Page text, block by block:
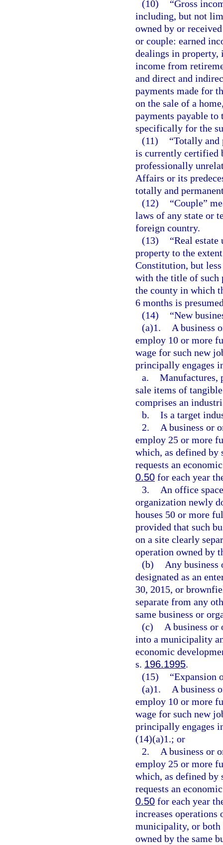
(10)
“Gross
including, but not
owned by or
or couple: earned
dealings in property,
income from
and direct and
payments made for
on the sale of a
payments payable to
specifically for the
(11)
“Totally and
is currently certified
professionally
Affairs or its
totally and
(12)
“Couple”
laws of any state or
foreign country.
(13)
“Real estate
property to the
Constitution, but
with the title of such
the county in which
6 months is
(14)
“New
(a)1.
A business
employ 10 or more
wage for such new
principally engages
a. Manufactures,
sale items of
comprises an
b. Is a target
2.
A business or
employ 25 or more
which, as defined by
requests an
0.50 for each year
3.
An office
organization newly
houses 50 or more
provided that such
on a site clearly
operation owned by
(b)
Any business
designated as an
30, 2015, or
separate from any
same business or
(c)
A business
into a municipality
economic
s. 196.1995.
(15)
“Expansion
(a)1.
A business
employ 10 or more
wage for such new
principally engages
(14)(a)1.; or
2.
A business or
employ 25 or more
which, as defined by
requests an
0.50 for each year
increases operations
municipality, or both
owned by the same